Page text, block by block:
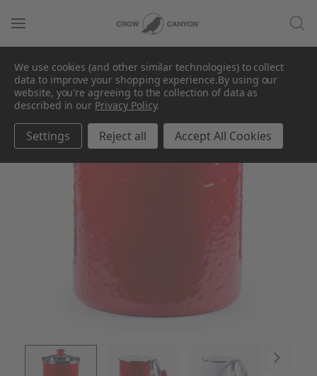
SALE
We use cookies (and other similar technologies) to collect
data to improve your shopping experience.By using our
website, you're agreeing to the collection of data as
described in our Privacy Policy.
Settings Reject all Accept All Cookies